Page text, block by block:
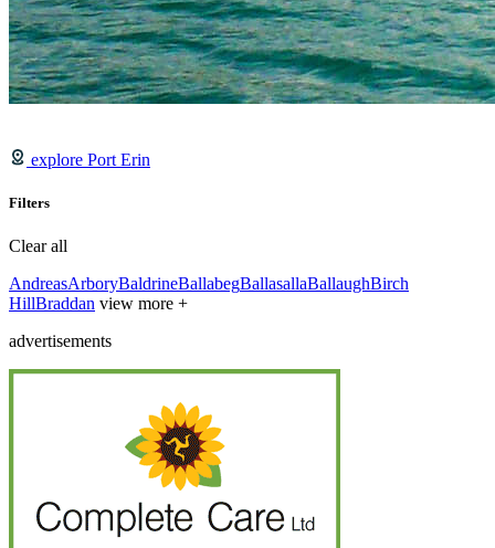
explore Port Erin
Filters
Clear all
AndreasArboryBaldrineBallabegBallasallaBallaughBirch
HillBraddan view more +
advertisements